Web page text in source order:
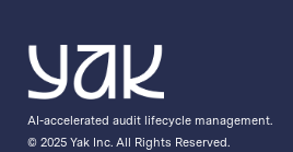
AI-accelerated audit lifecycle management.
© 2025 Yak Inc. All Rights Reserved.